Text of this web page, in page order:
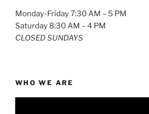
Monday-Friday 7:30 AM – 5 PM
Saturday 8:30 AM – 4 PM
CLOSED SUNDAYS
WHO WE ARE